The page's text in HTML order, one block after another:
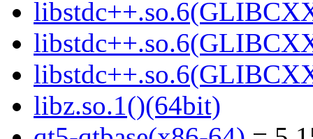
libz.so.1()(64bit)